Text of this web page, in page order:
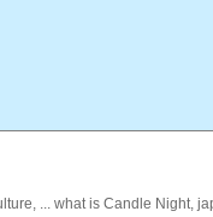
... what is Candle Night,